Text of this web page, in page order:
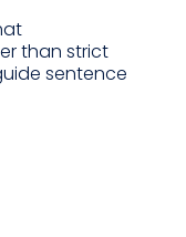
than strict
sentence